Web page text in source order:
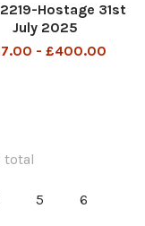
Hostage 31st
July 2025
- £400.00
total
5 6